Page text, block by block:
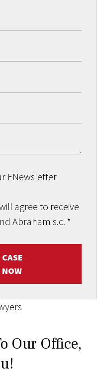
ENewsletter
agree to receive
Abraham s.c. *
NOW
Our Office,